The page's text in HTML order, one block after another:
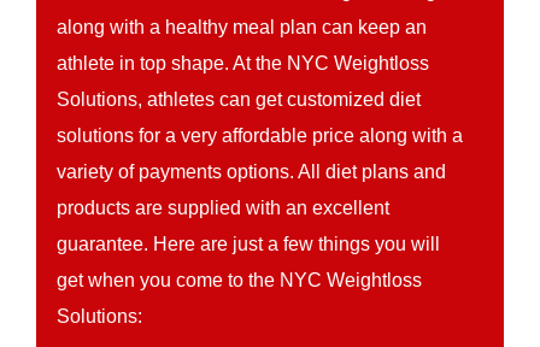
along with a healthy meal plan can keep an
athlete in top shape. At the NYC Weightloss
Solutions, athletes can get customized diet
solutions for a very affordable price along with a
variety of payments options. All diet plans and
products are supplied with an excellent
guarantee. Here are just a few things you will
get when you come to the NYC Weightloss
Solutions: